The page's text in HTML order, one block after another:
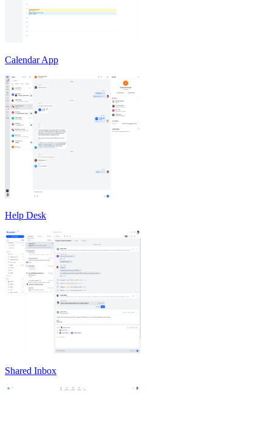
Calendar App
Help Desk
Shared Inbox